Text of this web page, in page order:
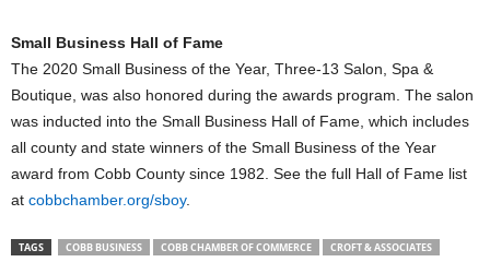
Small Business Hall of Fame
The 2020 Small Business of the Year, Three-13 Salon, Spa &
Boutique, was also honored during the awards program. The salon
was inducted into the Small Business Hall of Fame, which includes
all county and state winners of the Small Business of the Year
award from Cobb County since 1982. See the full Hall of Fame list
at cobbchamber.org/sboy.
TAGS COBB BUSINESS COBB CHAMBER OF COMMERCE CROFT & ASSOCIATES